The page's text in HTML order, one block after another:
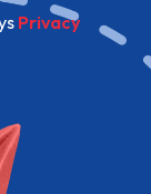
Privacy